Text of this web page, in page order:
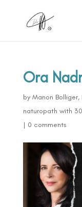
Ora
by Manon Bolliger,
naturopath with
| 0 comments